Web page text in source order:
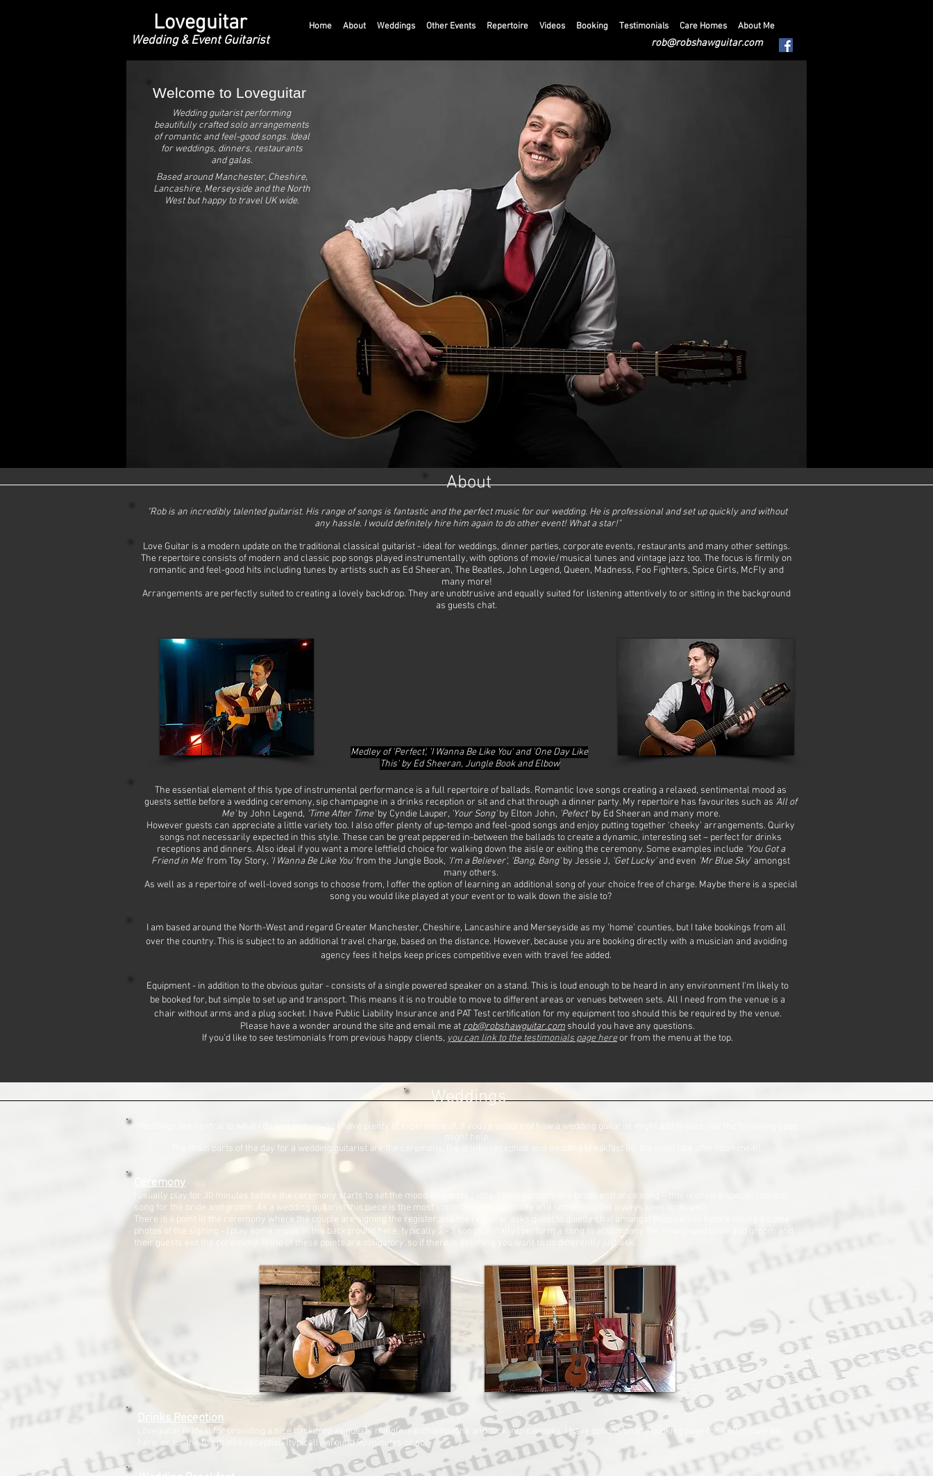
Loveguitar
Wedding & Event Guitarist
Home About Weddings Other Events Repertoire Videos Booking Testimonials Care Homes About Me
rob@robshawguitar.com
Welcome to Loveguitar
Wedding guitarist performing
beautifully crafted solo arrangements
of romantic and feel-good songs. Ideal
for weddings, dinners, restaurants
and galas.
Based around Manchester, Cheshire,
Lancashire, Merseyside and the North
West but happy to travel UK wide.
About
"Rob is an incredibly talented guitarist. His range of songs is fantastic and the perfect music for our wedding. He is professional and set up quickly and without
any hassle. I would definitely hire him again to do other event! What a star!"
Love Guitar is a modern update on the traditional classical guitarist - ideal for weddings, dinner parties, corporate events, restaurants and many other settings.
The repertoire consists of modern and classic pop songs played instrumentally, with options of movie/musical tunes and vintage jazz too. The focus is firmly on
romantic and feel-good hits including tunes by artists such as Ed Sheeran, The Beatles, John Legend, Queen, Madness, Foo Fighters, Spice Girls, McFly and
many more!
Arrangements are perfectly suited to creating a lovely backdrop. They are unobtrusive and equally suited for listening attentively to or sitting in the background
as guests chat.
Medley of 'Perfect', 'I Wanna Be Like You' and 'One Day Like
This' by Ed Sheeran, Jungle Book and Elbow
The essential element of this type of instrumental performance is a full repertoire of ballads. Romantic love songs creating a relaxed, sentimental mood as
guests settle before a wedding ceremony, sip champagne in a drinks reception or sit and chat through a dinner party. My repertoire has favourites such as 'All of
Me'by John Legend, 'Time After Time'by Cyndie Lauper, 'Your Song'by Elton John, 'Pefect'by Ed Sheeran and many more.
However guests can appreciate a little variety too. I also offer plenty of up-tempo and feel-good songs and enjoy putting together 'cheeky' arrangements. Quirky
songs not necessarily expected in this style. These can be great peppered in-between the ballads to create a dynamic, interesting set – perfect for drinks
receptions and dinners. Also ideal if you want a more leftfield choice for walking down the aisle or exiting the ceremony. Some examples include 'You Got a
Friend in Me' from Toy Story, 'I Wanna Be Like You'from the Jungle Book, 'I'm a Believer', 'Bang, Bang'by Jessie J, ‘Get Lucky’and even 'Mr Blue Sky' amongst
many others.
As well as a repertoire of well-loved songs to choose from, I offer the option of learning an additional song of your choice free of charge. Maybe there is a special
song you would like played at your event or to walk down the aisle to?
I am based around the North-West and regard Greater Manchester, Cheshire, Lancashire and Merseyside as my 'home' counties, but I take bookings from all
over the country. This is subject to an additional travel charge, based on the distance. However, because you are booking directly with a musician and avoiding
agency fees it helps keep prices competitive even with travel fee added.
Equipment - in addition to the obvious guitar - consists of a single powered speaker on a stand. This is loud enough to be heard in any environment I'm likely to
be booked for, but simple to set up and transport. This means it is no trouble to move to different areas or venues between sets. All I need from the venue is a
chair without arms and a plug socket. I have Public Liability Insurance and PAT Test certification for my equipment too should this be required by the venue.
Please have a wonder around the site and email me at rob@robshawguitar.com should you have any questions.
If you'd like to see testimonials from previous happy clients, you can link to the testimonials page hereor from the menu at the top.
Weddings
Weddings are central to what I do and something I have plenty of experience of. If you're unsure of how a wedding guitarist might add to your day the following page
might help.
The main parts of the day for a wedding guitarist are the ceremony, the drinks reception and wedding breakfast (ie. the main late afternoon meal).
Ceremony
I usually play for 30 minutes before the ceremony starts to set the mood as guests settle. I then perform the bridal entrance song – this is often a special request
song for the bride and groom. As a wedding guitarist this piece is the most important responsibility and something I’m always keen to do well.
There is a point in the ceremony where the couple are signing the register and the registrar asks guest to quietly chat amongst themselves before taking a some
photos of the signing - I play some music in the background here, typically 2 - 3 songs. Finally I perform a song to accompany the newly-wed bride and groom and
their guests exit the ceremony. None of these points are obligatory, so if there is anything you want to do differently just ask.
Drinks Reception
Loveguitar is ideal for providing a nice backdrop as guests mingle, sip champagne and tuck into canapés. I have options on the booking page for a 60 minute set
here, or for the full drinks reception (typically around 90 minutes or so).